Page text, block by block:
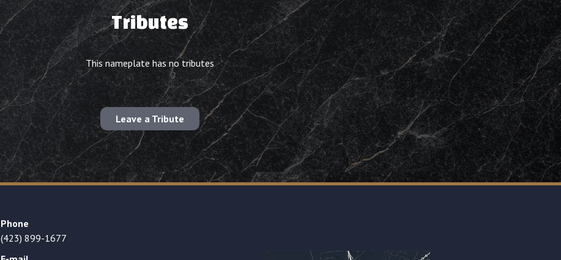
Tributes
This nameplate has no tributes
Leave a Tribute
Phone
(423) 899-1677